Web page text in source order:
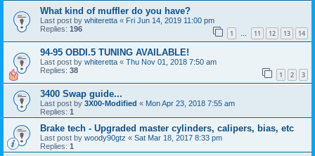
What kind of muffler do you have?
Last post by whiteretta « Fri Jun 14, 2019 11:00 pm
Replies: 196 1 … 11 12 13 14
94-95 OBDI.5 TUNING AVAILABLE!
Last post by whiteretta « Thu Nov 01, 2018 7:50 am
Replies: 38 1 2 3
3400 Swap guide...
Last post by 3X00-Modified « Mon Apr 23, 2018 7:55 am
Replies: 1
Brake tech - Upgraded master cylinders, calipers, bias, etc
Last post by woody90gtz « Sat Mar 18, 2017 8:33 pm
Replies: 1